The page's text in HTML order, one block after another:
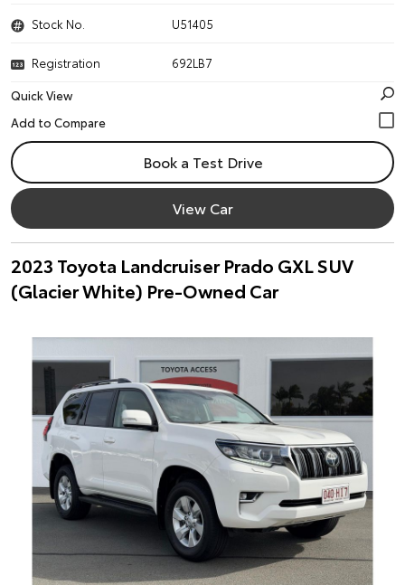
Stock No. U51405
Registration
692LB7
Quick View
Book a Test Drive
View Car
2023 Toyota Landcruiser Prado GXL SUV
(Glacier White) Pre-Owned Car